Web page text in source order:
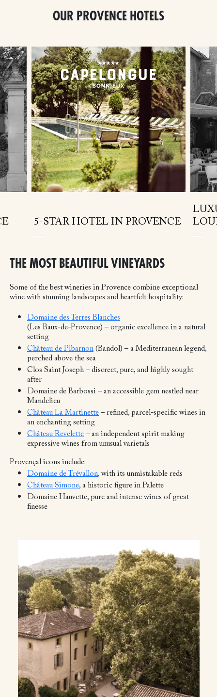
OUR PROVENCE HOTELS
5-STAR HOTEL IN PROVENCE
THE MOST BEAUTIFUL VINEYARDS
Some of the best wineries in Provence combine exceptional
wine with stunning landscapes and heartfelt hospitality:
Domaine des Terres Blanches
(Les Baux-de-Provence) – organic excellence in a natural
setting
Château de Pibarnon (Bandol) – a Mediterranean legend,
perched above the sea
Clos Saint Joseph – discreet, pure, and highly sought
after
Domaine de Barbossi – an accessible gem nestled near
Mandelieu
Château La Martinette – refined, parcel-specific wines in
an enchanting setting
Château Revelette – an independent spirit making
expressive wines from unusual varietals
Provençal icons include:
Domaine de Trévallon, with its unmistakable reds
Château Simone, a historic figure in Palette
Domaine Hauvette, pure and intense wines of great
finesse